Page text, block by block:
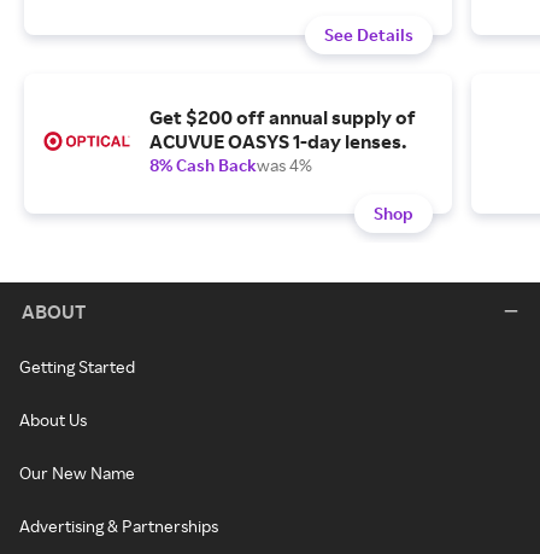
See Details
Get $200 off annual supply of
ACUVUE OASYS 1-day lenses.
8% Cash Backwas 4%
Shop
ABOUT
Getting Started
About Us
Our New Name
Advertising & Partnerships